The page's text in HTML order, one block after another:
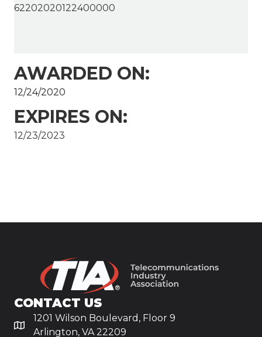
62202020122400000
AWARDED ON:
12/24/2020
EXPIRES ON:
12/23/2023
CONTACT US
1201 Wilson Boulevard, Floor 9
Arlington, VA 22209